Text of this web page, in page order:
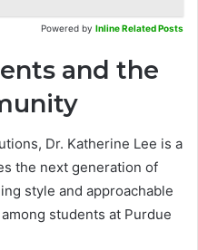
Powered by Inline Related Posts
and the
Dr. Katherine Lee is a
the next generation of
style and approachable
students at Purdue